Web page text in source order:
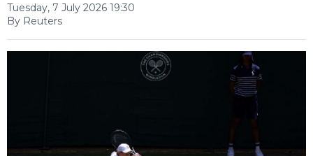
Tuesday, 7 July 2026 19:30
By Reuters